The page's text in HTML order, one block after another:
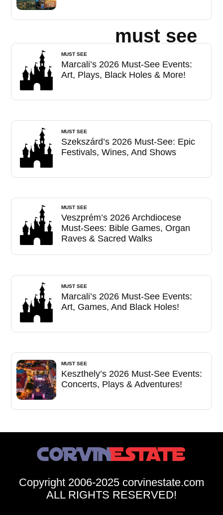
must see
MUST SEE
Marcali’s 2026 Must-See Events:
Art, Plays, Black Holes & More!
MUST SEE
Szekszárd’s 2026 Must-See: Epic
Festivals, Wines, And Shows
MUST SEE
Veszprém’s 2026 Archdiocese
Must-Sees: Bible Games, Organ
Raves & Sacred Walks
MUST SEE
Marcali’s 2026 Must-See Events:
Art, Games, And Black Holes!
MUST SEE
Keszthely’s 2026 Must-See Events:
Concerts, Plays & Adventures!
Copyright 2006-2025 corvinestate.com
ALL RIGHTS RESERVED!